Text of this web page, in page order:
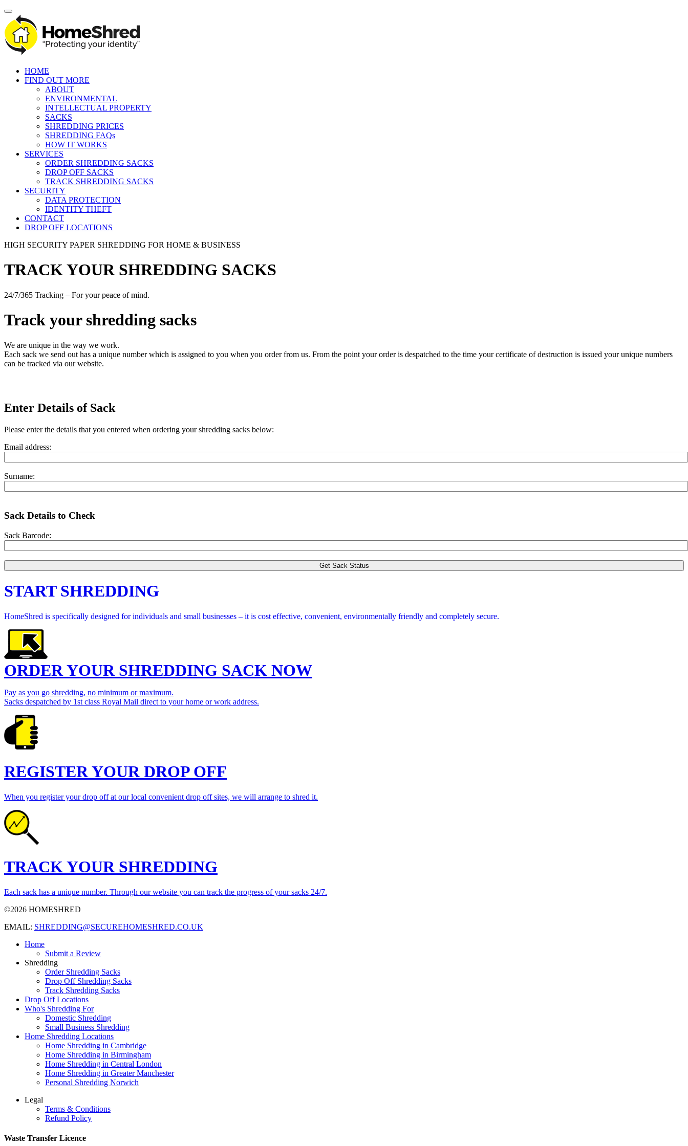
HOME
FIND OUT MORE
ABOUT
ENVIRONMENTAL
INTELLECTUAL PROPERTY
SACKS
SHREDDING PRICES
SHREDDING FAQs
HOW IT WORKS
SERVICES
ORDER SHREDDING SACKS
DROP OFF SACKS
TRACK SHREDDING SACKS
SECURITY
DATA PROTECTION
IDENTITY THEFT
CONTACT
DROP OFF LOCATIONS
HIGH SECURITY PAPER SHREDDING FOR HOME & BUSINESS
TRACK YOUR SHREDDING SACKS
24/7/365 Tracking – For your peace of mind.
Track your shredding sacks
We are unique in the way we work.
Each sack we send out has a unique number which is assigned to you when you order from us. From the point your order is despatched to the time your certificate of destruction is issued your unique numbers
can be tracked via our website.
Enter Details of Sack
Please enter the details that you entered when ordering your shredding sacks below:
Email address:
Surname:
Sack Details to Check
Sack Barcode:
START SHREDDING
HomeShred is specifically designed for individuals and small businesses – it is cost effective, convenient, environmentally friendly and completely secure.
ORDER YOUR SHREDDING SACK NOW
Pay as you go shredding, no minimum or maximum.
Sacks despatched by 1st class Royal Mail direct to your home or work address.
REGISTER YOUR DROP OFF
When you register your drop off at our local convenient drop off sites, we will arrange to shred it.
TRACK YOUR SHREDDING
Each sack has a unique number. Through our website you can track the progress of your sacks 24/7.
©2026 HOMESHRED
EMAIL: SHREDDING@SECUREHOMESHRED.CO.UK
Home
Submit a Review
Shredding
Order Shredding Sacks
Drop Off Shredding Sacks
Track Shredding Sacks
Drop Off Locations
Who's Shredding For
Domestic Shredding
Small Business Shredding
Home Shredding Locations
Home Shredding in Cambridge
Home Shredding in Birmingham
Home Shredding in Central London
Home Shredding in Greater Manchester
Personal Shredding Norwich
Legal
Terms & Conditions
Refund Policy
Waste Transfer Licence